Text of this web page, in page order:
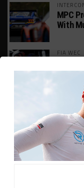
MPC
With
FIA WEC
AO
FIA WEC